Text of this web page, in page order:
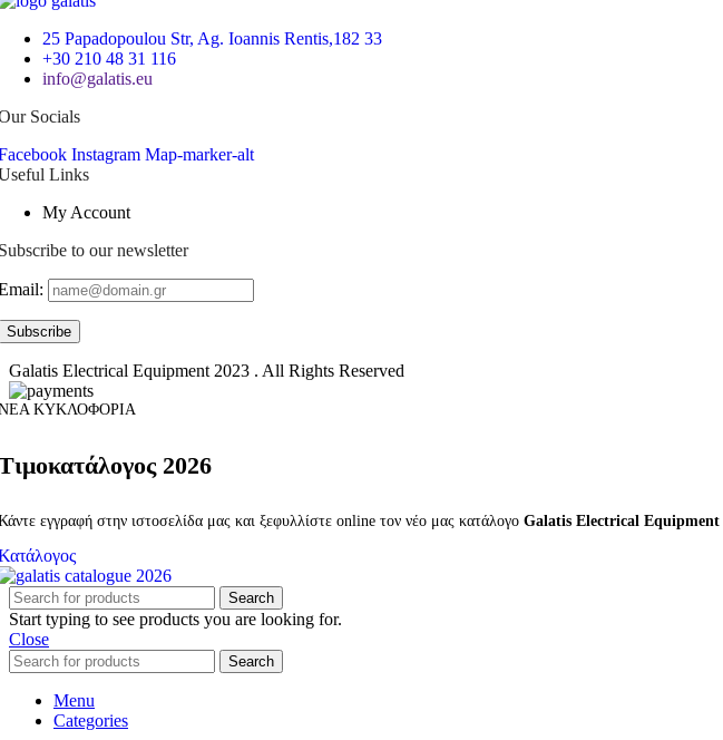
25 Papadopoulou Str, Ag. Ioannis Rentis,182 33
+30 210 48 31 116
info@galatis.eu
Socials
Instagram Map-marker-alt
Links
My Account
to our newsletter
Galatis Electrical Equipment 2023 . All Rights Reserved
ΚΥΚΛΟΦΟΡΙΑ
2026
εγγραφή στην ιστοσελίδα μας και ξεφυλλίστε online τον νέο μας κατάλογο Galatis Electrical Equipment
Search
Start typing to see products you are looking for.
Close
Search
Menu
Categories